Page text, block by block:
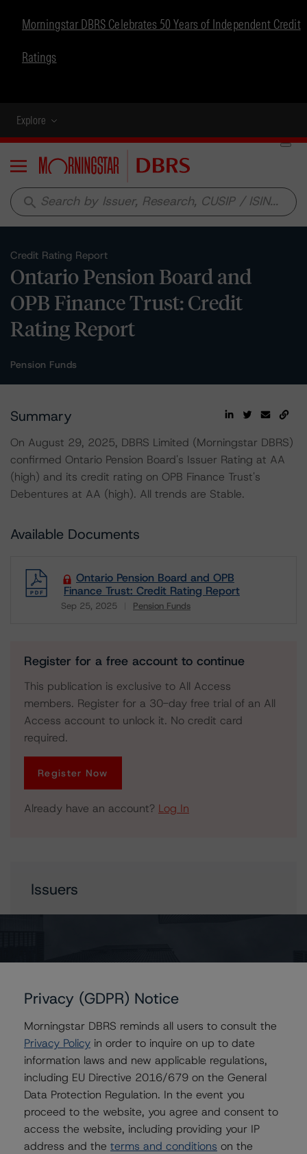
Morningstar DBRS Celebrates 50 Years of Independent Credit
Ratings
Explore
Menu
search
Credit Rating Report
Ontario Pension Board and
OPB Finance Trust: Credit
Rating Report
Pension Funds
Summary
On August 29, 2025, DBRS Limited (Morningstar DBRS)
confirmed Ontario Pension Board's Issuer Rating at AA
(high) and its credit rating on OPB Finance Trust's
Debentures at AA (high). All trends are Stable.
Available Documents
Ontario Pension Board and OPB
Finance Trust: Credit Rating Report
Sep 25, 2025 Pension Funds
Download
Register for a free account to continue
This publication is exclusive to All Access
members. Register for a 30-day free trial of an All
Access account to unlock it. No credit card
required.
Register Now
Already have an account? Log In
Issuers
Contacts
Victor Adesanya
Senior Vice President - Global Insurance &
Pension Ratings
victor.adesanya@morningstar.com
Marcos Alvarez
Managing Director - Global Financial
Privacy (GDPR) Notice
Morningstar DBRS reminds all users to consult the
Privacy Policy in order to inquire on up to date
information laws and new applicable regulations,
including EU Directive 2016/679 on the General
Data Protection Regulation. In the event you
proceed to the website, you agree and consent to
access the website, including providing your IP
address and the terms and conditions on the